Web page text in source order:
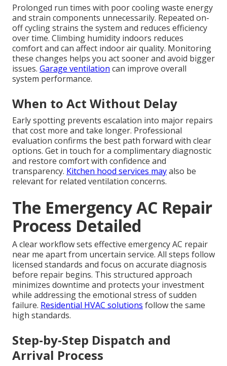
Prolonged run times with poor cooling waste energy
and strain components unnecessarily. Repeated on-
off cycling strains the system and reduces efficiency
over time. Climbing humidity indoors reduces
comfort and can affect indoor air quality. Monitoring
these changes helps you act sooner and avoid bigger
issues. Garage ventilation can improve overall
system performance.
When to Act Without Delay
Early spotting prevents escalation into major repairs
that cost more and take longer. Professional
evaluation confirms the best path forward with clear
options. Get in touch for a complimentary diagnostic
and restore comfort with confidence and
transparency. Kitchen hood services mayalso be
relevant for related ventilation concerns.
The Emergency AC Repair
Process Detailed
A clear workflow sets effective emergency AC repair
near me apart from uncertain service. All steps follow
licensed standards and focus on accurate diagnosis
before repair begins. This structured approach
minimizes downtime and protects your investment
while addressing the emotional stress of sudden
failure. Residential HVAC solutions follow the same
high standards.
Step-by-Step Dispatch and
Arrival Process